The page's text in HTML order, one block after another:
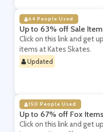
64 People Used
Up to 63% off Sale
Click on this link and get
items at Kates Skates.
Updated
150 People Used
Up to 67% off Fox
Click on this link and get